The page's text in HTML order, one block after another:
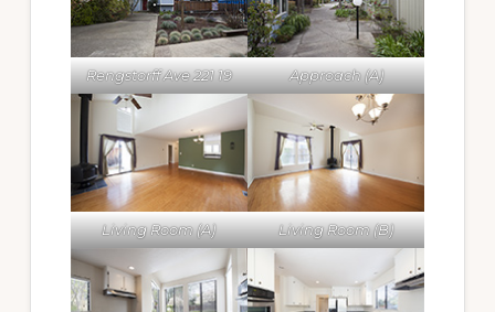
Rengstorff Ave 221 19 Approach (A)
Living Room (A) Living Room (B)